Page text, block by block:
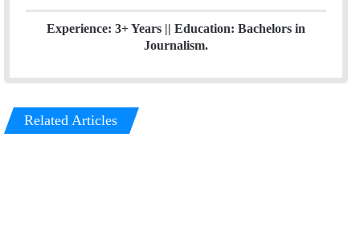
Experience: 3+ Years || Education: Bachelors in
Journalism.
Related Articles